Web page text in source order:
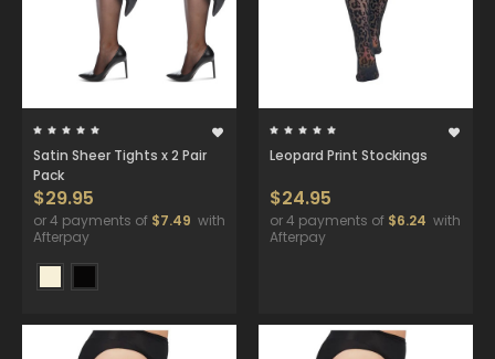
Satin Sheer Tights x 2 Pair
Pack
$29.95
or 4 payments of $7.49 with
Afterpay
Leopard Print Stockings
$24.95
or 4 payments of $6.24 with
Afterpay